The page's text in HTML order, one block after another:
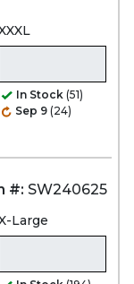
In Stock (51)
Sep 9 (24)
#: SW240625
Large